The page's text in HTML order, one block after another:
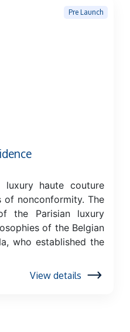
Pre Launch
haute couture
of nonconformity. The
the Parisian luxury
of the Belgian
who established the
View details